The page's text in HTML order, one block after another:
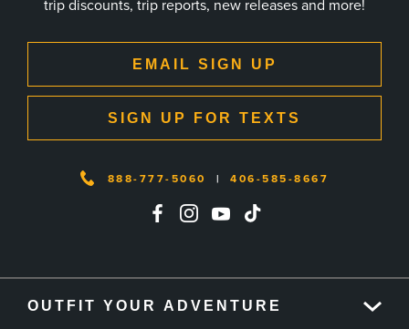
trip discounts, trip reports, new releases and more!
EMAIL SIGN UP
SIGN UP FOR TEXTS
888-777-5060 | 406-585-8667
OUTFIT YOUR ADVENTURE